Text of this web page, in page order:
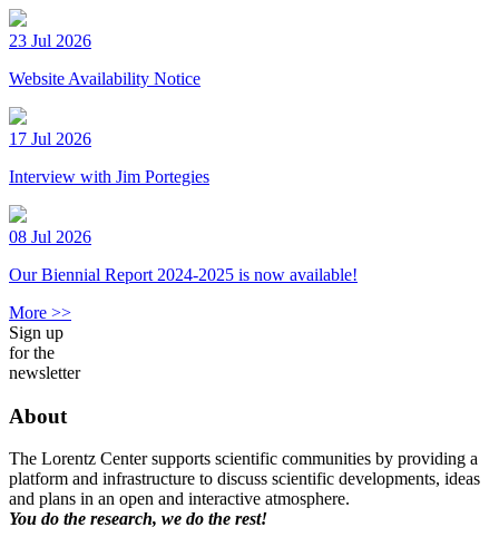
23 Jul 2026
Website Availability Notice
17 Jul 2026
Interview with Jim Portegies
08 Jul 2026
Our Biennial Report 2024-2025 is now available!
More >>
Sign up
for the
newsletter
About
The Lorentz Center supports scientific communities by providing a
platform and infrastructure to discuss scientific developments, ideas
and plans in an open and interactive atmosphere.
You do the research, we do the rest!